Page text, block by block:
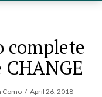
complete
Como April 26, 2018